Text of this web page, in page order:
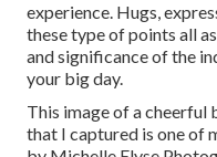
experience. Hugs,
these type of points all
and significance of the
your big day.
This image of a cheerful
that I captured is one of